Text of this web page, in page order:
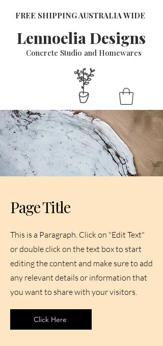
FREE SHIPPING AUSTRALIA WIDE
Lennoelia Designs
Concrete Studio and Homewares
Page Title
This is a Paragraph. Click on "Edit Text"
or double click on the text box to start
editing the content and make sure to add
any relevant details or information that
you want to share with your visitors.
Click Here